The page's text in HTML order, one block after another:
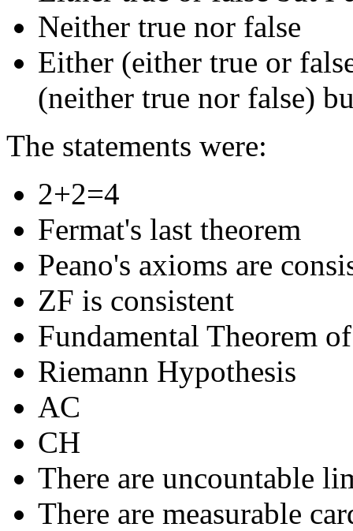
Neither true nor false
Either (either true or
(neither true nor false)
The statements were:
2+2=4
Fermat's last theorem
Peano's axioms are
ZF is consistent
Fundamental Theorem
Riemann Hypothesis
AC
CH
There are uncountable
There are measurable